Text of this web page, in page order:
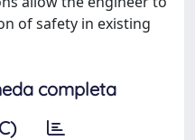
of safety in existing
completa